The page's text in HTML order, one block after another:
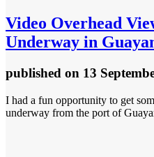
Video Overhead
Underway in
published on 13
I had a fun opportunity to get
underway from the port of